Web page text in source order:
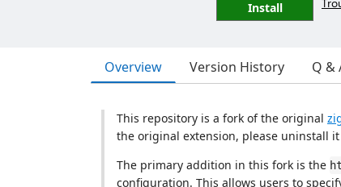
Install
Overview Version History Q &
This repository is a fork of the original
the original extension, please uninstall
The primary addition in this fork is the
configuration. This allows users to